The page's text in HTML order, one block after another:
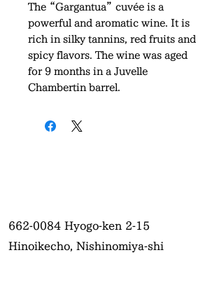
The “Gargantua” cuvée is a
powerful and aromatic wine. It is
rich in silky tannins, red fruits and
spicy flavors. The wine was aged
for 9 months in a Juvelle
Chambertin barrel.
662-0084 Hyogo-ken 2-15
Hinoikecho, Nishinomiya-shi